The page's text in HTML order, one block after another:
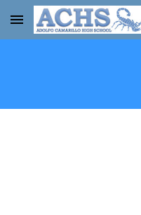
Skip to main content